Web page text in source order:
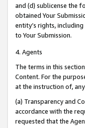
and (d) sublicense the
obtained Your
entity’s rights,
to Your Submission.
4. Agents
The terms in this
Content. For the
at the instruction of,
(a) Transparency and
accordance with the
requested that the